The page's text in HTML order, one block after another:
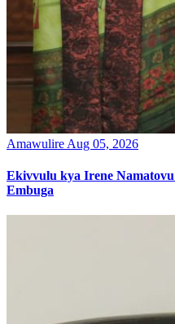
Amawulire Aug 05, 2026
Ekivvulu kya Irene Namatovu
Embuga